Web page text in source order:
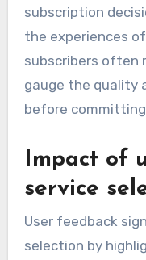
subscription
the experiences
subscribers often
gauge the quality
before
Impact of
service
User feedback
selection by